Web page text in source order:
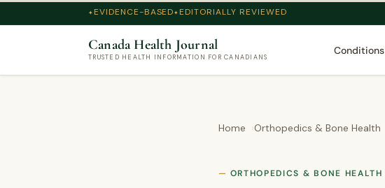
EVIDENCE-BASED EDITORIALLY REVIEWED
Canada Health Journal
TRUSTED HEALTH INFORMATION FOR CANADIANS
Conditions
Home Orthopedics & Bone Health
ORTHOPEDICS & BONE HEALTH